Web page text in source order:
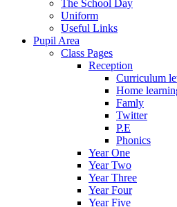
The School Day
Uniform
Useful Links
Pupil Area
Class Pages
Reception
Curriculum
Home
Famly
Twitter
P.E
Phonics
Year One
Year Two
Year Three
Year Four
Year Five